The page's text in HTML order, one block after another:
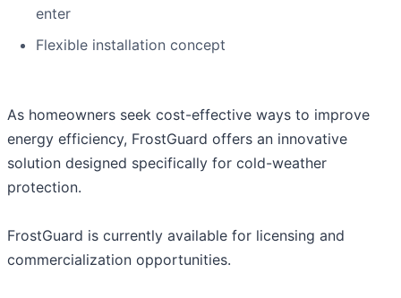
enter
Flexible installation concept
As homeowners seek cost-effective ways to improve
energy efficiency, FrostGuard offers an innovative
solution designed specifically for cold-weather
protection.
FrostGuard is currently available for licensing and
commercialization opportunities.